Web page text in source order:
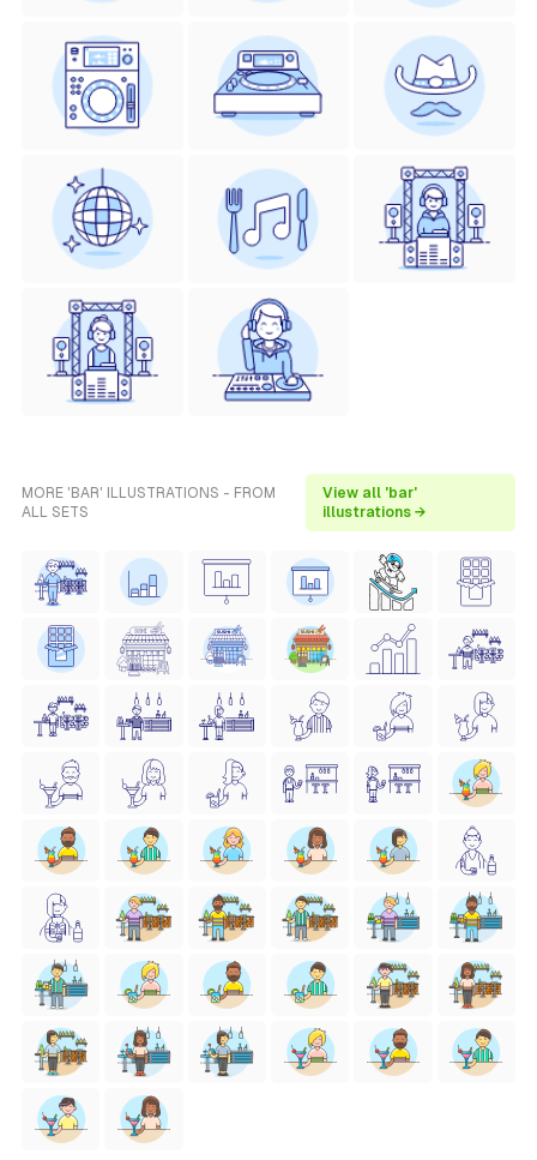
MORE 'BAR' ILLUSTRATIONS - FROM
ALL SETS
View all 'bar'
illustrations →